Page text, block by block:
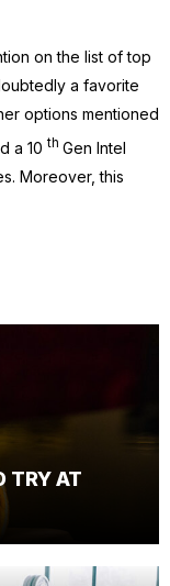
on the list of top
a favorite
options mentioned
a 10 th Gen Intel
Moreover, this
TRY AT